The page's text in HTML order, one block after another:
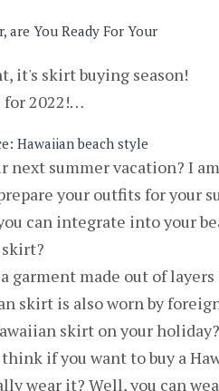
are You Ready For Your
it's skirt buying season!
for 2022!…
Hawaiian beach style
next summer vacation? I
your outfits for your
can integrate into your
garment made out of
skirt is also worn by
skirt on your
if you want to buy a
wear it? Well, you can